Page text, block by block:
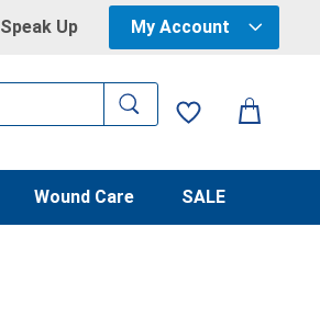
Speak Up My Account
Wound Care SALE